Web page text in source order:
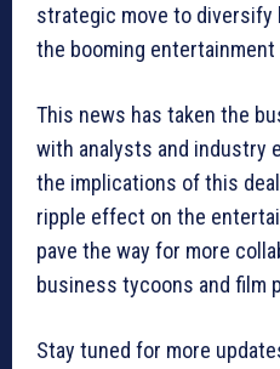
strategic move to
the booming
This news has taken the
with analysts and industry
the implications of this
ripple effect on the
pave the way for more
business tycoons and film
Stay tuned for more